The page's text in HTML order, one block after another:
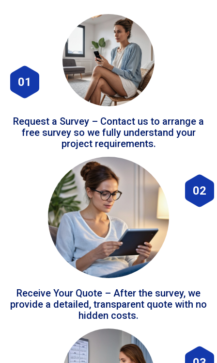
01
Request a Survey – Contact us to arrange a
free survey so we fully understand your
project requirements.
02
Receive Your Quote – After the survey, we
provide a detailed, transparent quote with no
hidden costs.